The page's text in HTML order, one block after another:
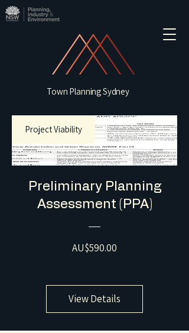
Town Planning Sydney
Project Viability
Preliminary Planning
Assessment (PPA)
AU$590.00
View Details